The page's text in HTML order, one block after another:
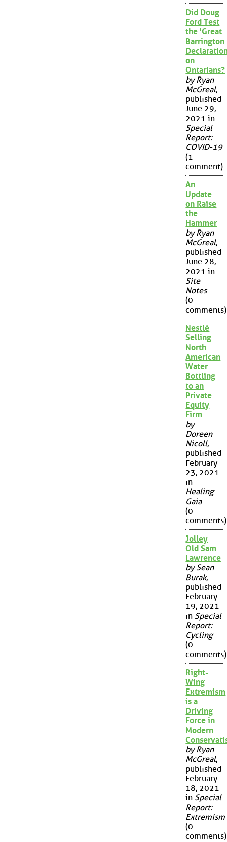
Did Doug
Ford Test
the 'Great
Barrington
on
Ontarians?
by Ryan
McGreal,
published
June 29,
2021 in
Special
Report:
COVID-19
(1
comment)
An
Update
on Raise
the
Hammer
by Ryan
McGreal,
published
June 28,
2021 in
Site
Notes
(0
comments)
Nestlé
Selling
North
American
Water
Bottling
to an
Private
Equity
Firm
by
Doreen
Nicoll,
published
February
23, 2021
in
Healing
Gaia
(0
comments)
Jolley
Old Sam
Lawrence
by Sean
Burak,
published
February
19, 2021
in Special
Report:
Cycling
(0
comments)
Right-
Wing
Extremism
is a
Driving
Force in
Modern
by Ryan
McGreal,
published
February
18, 2021
in Special
Report:
Extremism
(0
comments)